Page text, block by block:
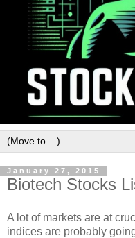
January 27, 2015
Biotech Stocks
A lot of markets are at
indices are probably